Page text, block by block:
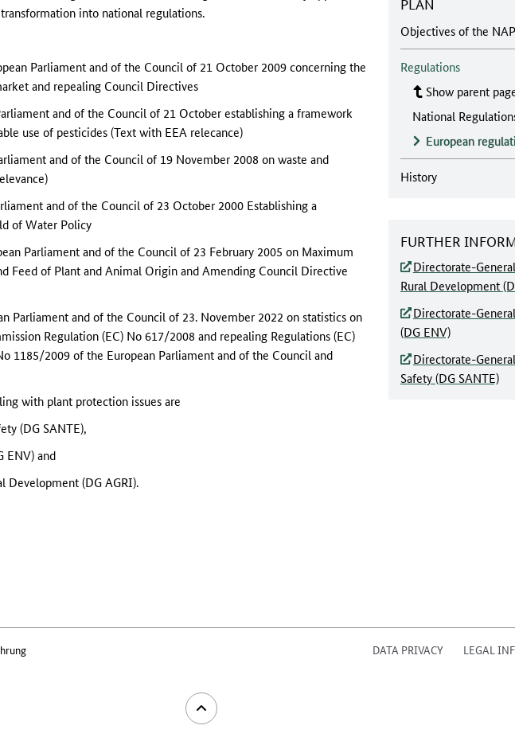
into national regulations.
Parliament and of the Council of 21 October 2009 concerning the
and repealing Council Directives
and of the Council of 21 October establishing a framework
use of pesticides (Text with EEA relecance)
and of the Council of 19 November 2008 on waste and
and of the Council of 23 October 2000 Establishing a
of Water Policy
Parliament and of the Council of 23 February 2005 on Maximum
Feed of Plant and Animal Origin and Amending Council Directive
Parliament and of the Council of 23. November 2022 on statistics on
Regulation (EC) No 617/2008 and repealing Regulations (EC)
1185/2009 of the European Parliament and of the Council and
with plant protection issues are
(DG SANTE),
ENV) and
Development (DG AGRI).
Objectives of the NAP
Regulations
Show parent
National
European
History
FURTHER
Directorate-
Rural Development
Directorate-
(DG ENV)
Directorate-
Safety (DG SANTE)
DATA PRIVACY LEGAL